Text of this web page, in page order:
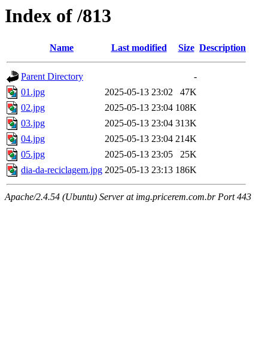
Index of /813
Name Last modified Size Description
Parent Directory
-
01.jpg
2025-05-13 23:02
47K
02.jpg
2025-05-13 23:04 108K
03.jpg
2025-05-13 23:04 313K
04.jpg
2025-05-13 23:04 214K
05.jpg
2025-05-13 23:05
25K
dia-da-reciclagem.jpg 2025-05-13 23:13 186K
Apache/2.4.54 (Ubuntu) Server at img.pricerem.com.br Port 443